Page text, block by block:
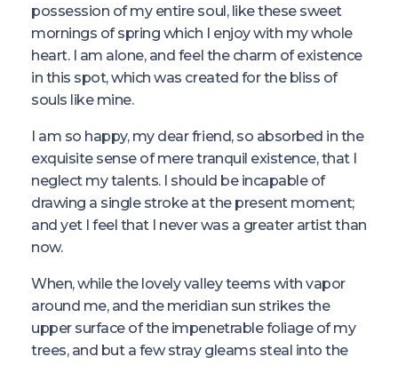
possession of my entire soul, like these sweet
mornings of spring which I enjoy with my whole
heart. I am alone, and feel the charm of existence
in this spot, which was created for the bliss of
souls like mine.
I am so happy, my dear friend, so absorbed in the
exquisite sense of mere tranquil existence, that I
neglect my talents. I should be incapable of
drawing a single stroke at the present moment;
and yet I feel that I never was a greater artist than
now.
When, while the lovely valley teems with vapor
around me, and the meridian sun strikes the
upper surface of the impenetrable foliage of my
trees, and but a few stray gleams steal into the